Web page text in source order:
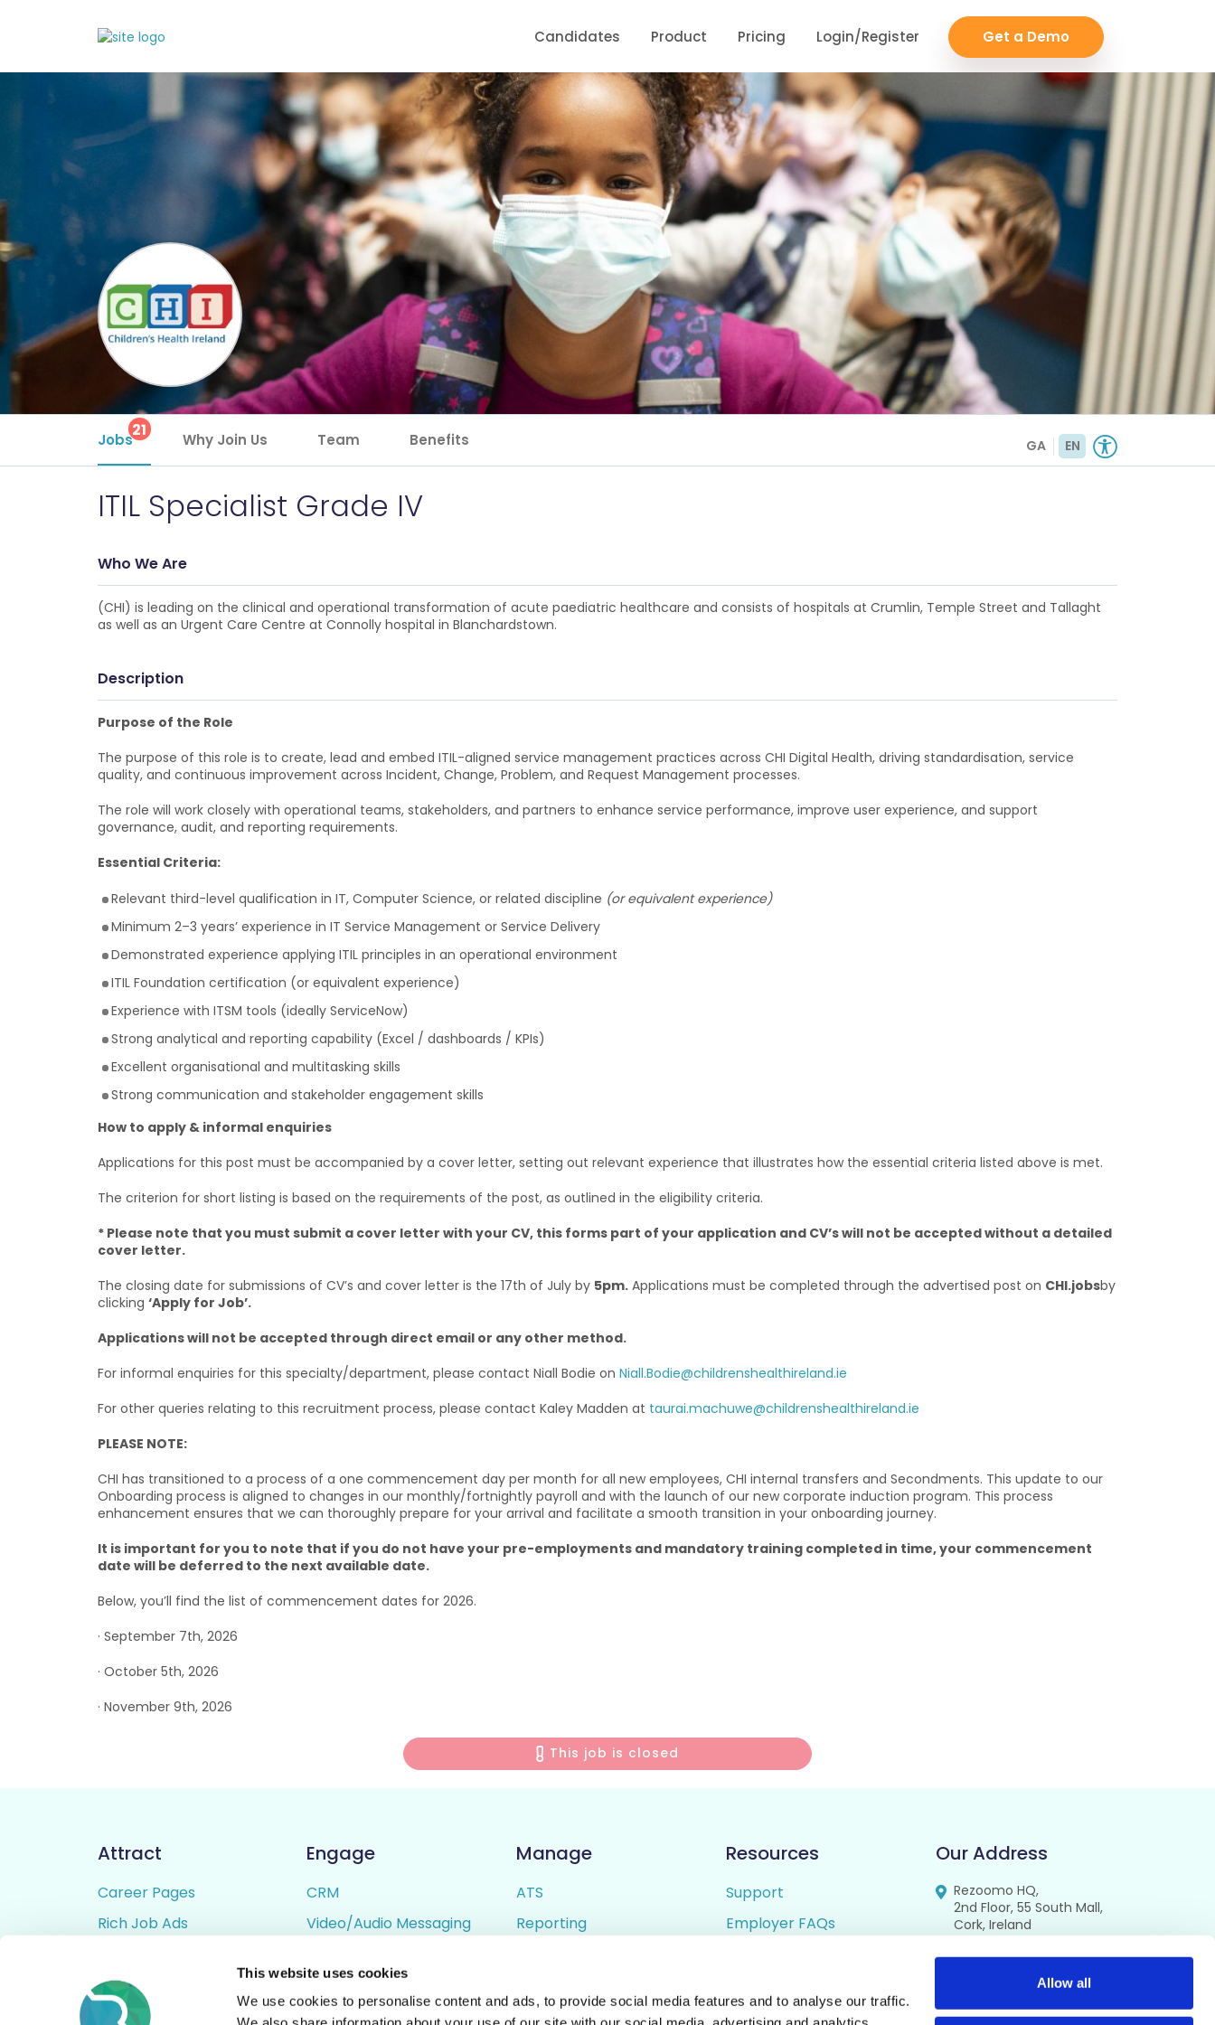
This website uses cookies
We use cookies to personalise content and ads, to provide social media features and to analyse our traffic.
Allow all
Candidates Product Pricing Login/Register Get a Demo
Jobs21 Why Join Us Team Benefits GA EN
ITIL Specialist Grade IV
Who We Are
(CHI) is leading on the clinical and operational transformation of acute paediatric healthcare and consists of hospitals at Crumlin, Temple Street and Tallaght
as well as an Urgent Care Centre at Connolly hospital in Blanchardstown.
Description
Purpose of the Role
The purpose of this role is to create, lead and embed ITIL-aligned service management practices across CHI Digital Health, driving standardisation, service
quality, and continuous improvement across Incident, Change, Problem, and Request Management processes.
The role will work closely with operational teams, stakeholders, and partners to enhance service performance, improve user experience, and support
governance, audit, and reporting requirements.
Essential Criteria:
Relevant third-level qualification in IT, Computer Science, or related discipline (or equivalent experience)
Minimum 2–3 years’ experience in IT Service Management or Service Delivery
Demonstrated experience applying ITIL principles in an operational environment
ITIL Foundation certification (or equivalent experience)
Experience with ITSM tools (ideally ServiceNow)
Strong analytical and reporting capability (Excel / dashboards / KPIs)
Excellent organisational and multitasking skills
Strong communication and stakeholder engagement skills
How to apply & informal enquiries
Applications for this post must be accompanied by a cover letter, setting out relevant experience that illustrates how the essential criteria listed above is met.
The criterion for short listing is based on the requirements of the post, as outlined in the eligibility criteria.
* Please note that you must submit a cover letter with your CV, this forms part of your application and CV’s will not be accepted without a detailed
cover letter.
The closing date for submissions of CV’s and cover letter is the 17th of July by 5pm.Applications must be completed through the advertised post on CHI.jobsby
clicking ‘Apply for Job’.
Applications will not be accepted through direct email or any other method.
For informal enquiries for this specialty/department, please contact Niall Bodie on Niall.Bodie@childrenshealthireland.ie
For other queries relating to this recruitment process, please contact Kaley Madden at taurai.machuwe@childrenshealthireland.ie
PLEASE NOTE:
CHI has transitioned to a process of a one commencement day per month for all new employees, CHI internal transfers and Secondments. This update to our
Onboarding process is aligned to changes in our monthly/fortnightly payroll and with the launch of our new corporate induction program. This process
enhancement ensures that we can thoroughly prepare for your arrival and facilitate a smooth transition in your onboarding journey.
It is important for you to note that if you do not have your pre-employments and mandatory training completed in time, your commencement
date will be deferred to the next available date.
Below, you’ll find the list of commencement dates for 2026.
· September 7th, 2026
· October 5th, 2026
· November 9th, 2026
This job is closed
Attract
Career Pages
Rich Job Ads
Job Distribution
Accessibility
Engage
CRM
Video/Audio Messaging
Digital CV Builder
Manage
ATS
Reporting
Resources
Support
Employer FAQs
Privacy Policy
Our Address
Rezoomo HQ,
2nd Floor, 55 South Mall,
Cork, Ireland